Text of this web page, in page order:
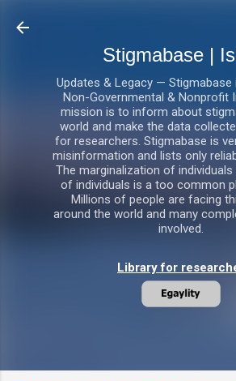
Stigmabase |
Updates & Legacy — Stigmabase
Non-Governmental & Nonprofit
mission is to inform about
world and make the data
for researchers. Stigmabase is
misinformation and lists only
The marginalization of
of individuals is a too common
Millions of people are facing
around the world and many
involved.
Library for